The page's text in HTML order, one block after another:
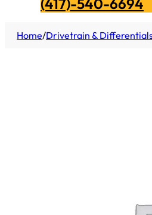
Home/Drivetrain &